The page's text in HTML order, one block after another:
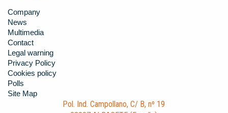
Company
News
Multimedia
Contact
Legal warning
Privacy Policy
Cookies policy
Polls
Site Map
Pol. Ind. Campollano, C/ B, nº 19